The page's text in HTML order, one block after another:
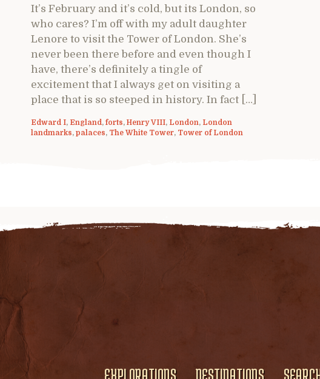
It’s February and it’s cold, but its London, so
who cares? I’m off with my adult daughter
Lenore to visit the Tower of London. She’s
never been there before and even though I
have, there’s definitely a tingle of
excitement that I always get on visiting a
place that is so steeped in history. In fact […]
Edward I, England, forts, Henry VIII, London, London
landmarks, palaces, The White Tower, Tower of London
EXPLORATIONS DESTINATIONS